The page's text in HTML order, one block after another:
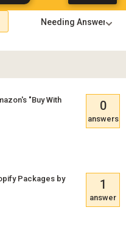
"Buy With
0
answers
Packages by
1
answer